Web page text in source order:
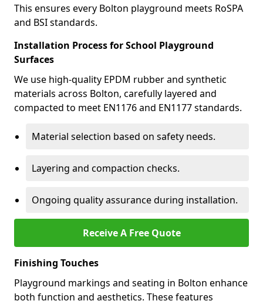
This ensures every Bolton playground meets RoSPA
and BSI standards.
Installation Process for School Playground
Surfaces
We use high-quality EPDM rubber and synthetic
materials across Bolton, carefully layered and
compacted to meet EN1176 and EN1177 standards.
Material selection based on safety needs.
Layering and compaction checks.
Ongoing quality assurance during installation.
Receive A Free Quote
Finishing Touches
Playground markings and seating in Bolton enhance
both function and aesthetics. These features